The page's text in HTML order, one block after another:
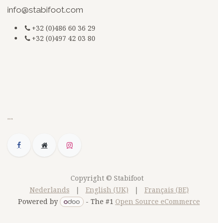
info@stabifoot.com
+32 (0)486 60 36 29
+32 (0)497 42 03 80
""
Copyright © Stabifoot
Nederlands
| English (UK) |
Français (BE)
Powered by
- The #1 Open Source eCommerce